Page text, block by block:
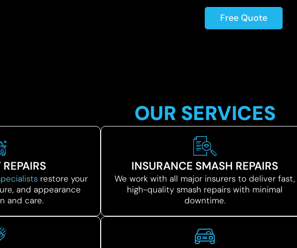
Free Quote
OUR SERVICES
restore your
and appearance
and care.
INSURANCE SMASH REPAIRS
We work with all major insurers to deliver fast,
high-quality smash repairs with minimal
downtime.